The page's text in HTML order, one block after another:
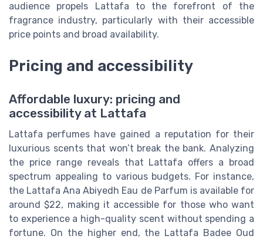
audience propels Lattafa to the forefront of the
fragrance industry, particularly with their accessible
price points and broad availability.
Pricing and accessibility
Affordable luxury: pricing and
accessibility at Lattafa
Lattafa perfumes have gained a reputation for their
luxurious scents that won’t break the bank. Analyzing
the price range reveals that Lattafa offers a broad
spectrum appealing to various budgets. For instance,
the Lattafa Ana Abiyedh Eau de Parfum is available for
around $22, making it accessible for those who want
to experience a high-quality scent without spending a
fortune. On the higher end, the Lattafa Badee Oud